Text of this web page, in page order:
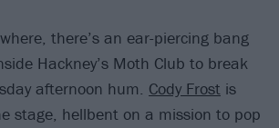
there’s an ear-piercing bang
Hackney’s Moth Club to break
afternoon hum. Cody Frost is
stage, hellbent on a mission to pop